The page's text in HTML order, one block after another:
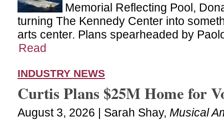
Memorial Reflecting Pool,
turning The Kennedy Center into
arts center. Plans spearheaded by
Read
INDUSTRY NEWS
Curtis Plans $25M Home for
August 3, 2026 | Sarah Shay, Musical